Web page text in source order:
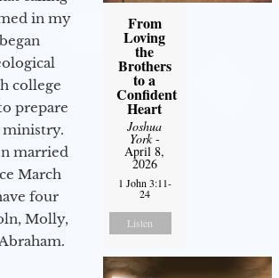
in my
college
prepare
married
March
four
Molly,
From
Loving
the
Brothers
to a
Confident
Heart
Joshua
York-
April 8,
2026
1 John 3:11-
24
Listen